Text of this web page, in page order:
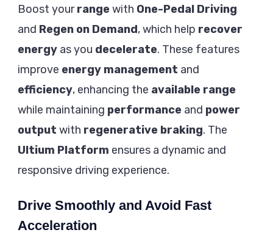
Boost yourrange with One-Pedal Driving
and Regen on Demand, which help recover
energy as you decelerate. These features
improve energy management and
efficiency, enhancing the available range
while maintaining performance and power
output with regenerative braking. The
Ultium Platform ensures a dynamic and
responsive driving experience.
Drive Smoothly and Avoid Fast
Acceleration